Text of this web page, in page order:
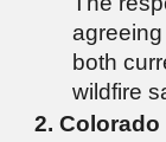
both
wildfire
2.